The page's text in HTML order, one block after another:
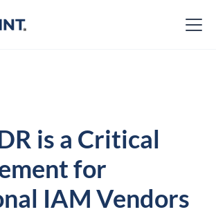
is a Critical
for
IAM Vendors